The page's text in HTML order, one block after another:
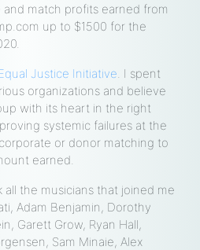
match profits earned from
up to $1500 for the
Justice Initiative. I spent
organizations and believe
with its heart in the right
systemic failures at the
or donor matching to
earned.
all the musicians that joined me
Adam Benjamin, Dorothy
Garett Grow, Ryan Hall,
Sam Minaie, Alex